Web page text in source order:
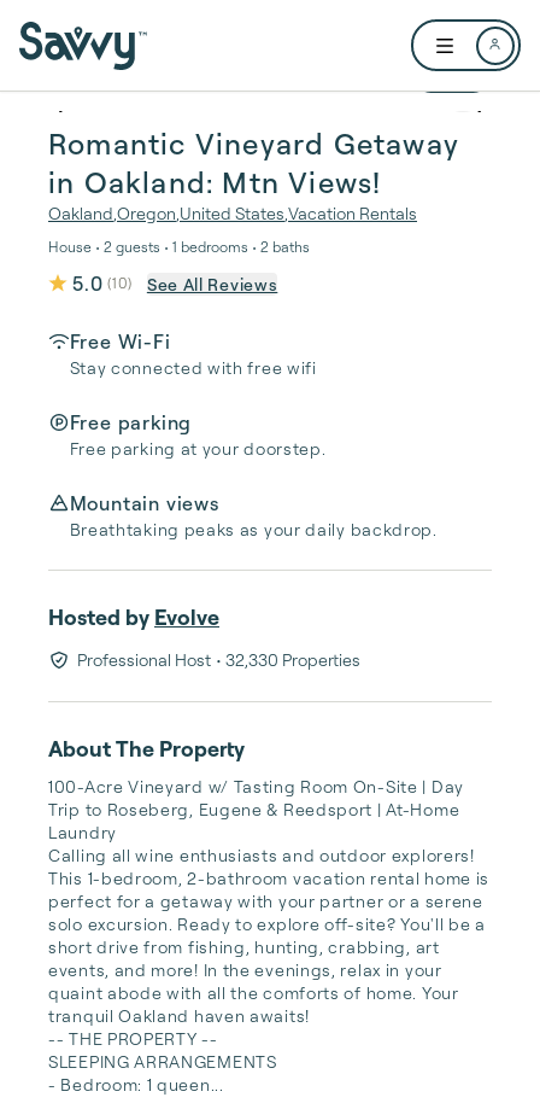
Open user
1 / 26
Romantic Vineyard Getaway
in Oakland: Mtn Views!
Oakland Oregon United States Vacation Rentals
House • 2 guests • 1 bedrooms • 2 baths
5.0 (10) See All Reviews
Free Wi-Fi
Stay connected with free wifi
Free parking
Free parking at your doorstep.
Mountain views
Breathtaking peaks as your daily backdrop.
Hosted by Evolve
Professional Host • 32,330 Properties
About The Property
100-Acre Vineyard w/ Tasting Room On-Site | Day
Trip to Roseberg, Eugene & Reedsport | At-Home
Laundry
Calling all wine enthusiasts and outdoor explorers!
This 1-bedroom, 2-bathroom vacation rental home is
perfect for a getaway with your partner or a serene
solo excursion. Ready to explore off-site? You'll be a
short drive from fishing, hunting, crabbing, art
events, and more! In the evenings, relax in your
quaint abode with all the comforts of home. Your
tranquil Oakland haven awaits!
-- THE PROPERTY --
SLEEPING ARRANGEMENTS
- Bedroom: 1 queen...